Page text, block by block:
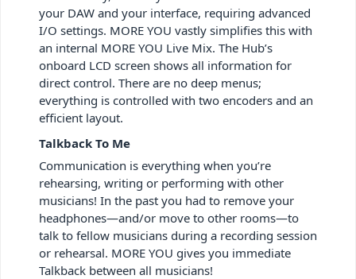
your DAW and your interface, requiring advanced
I/O settings. MORE YOU vastly simplifies this with
an internal MORE YOU Live Mix. The Hub’s
onboard LCD screen shows all information for
direct control. There are no deep menus;
everything is controlled with two encoders and an
efficient layout.
Talkback To Me
Communication is everything when you’re
rehearsing, writing or performing with other
musicians! In the past you had to remove your
headphones—and/or move to other rooms—to
talk to fellow musicians during a recording session
or rehearsal. MORE YOU gives you immediate
Talkback between all musicians!